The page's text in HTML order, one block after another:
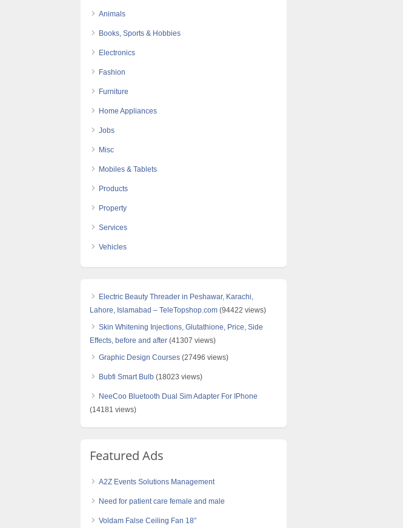
Animals
Books, Sports & Hobbies
Electronics
Fashion
Furniture
Home Appliances
Jobs
Misc
Mobiles & Tablets
Products
Property
Services
Vehicles
Electric Beauty Threader in Peshawar, Karachi,
Lahore, Islamabad – TeleTopshop.com (94422 views)
Skin Whitening Injections, Glutathione, Price, Side
Effects, before and after (41307 views)
Graphic Design Courses (27496 views)
Bubfi Smart Bulb (18023 views)
NeeCoo Bluetooth Dual Sim Adapter For IPhone
(14181 views)
Featured Ads
A2Z Events Solutions Management
Need for patient care female and male
Voldam False Ceiling Fan 18″